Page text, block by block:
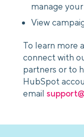
manage
View
To learn more
connect with
partners or to
HubSpot
email